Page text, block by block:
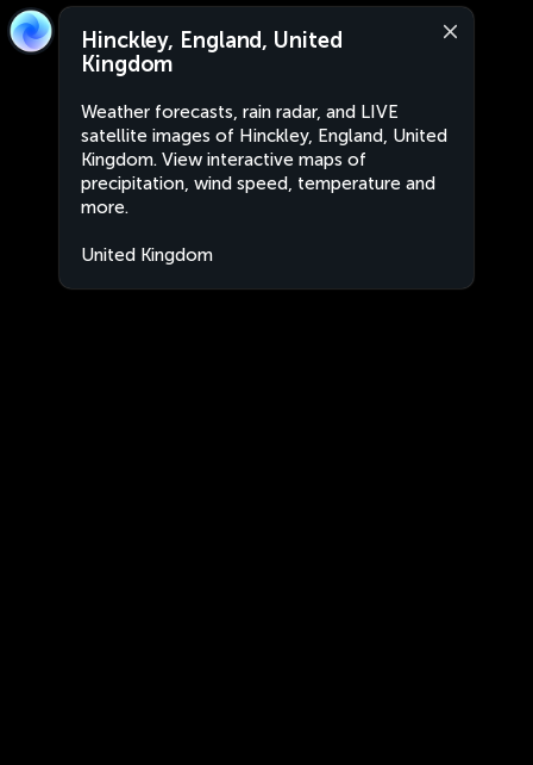
Hinckley, England, United
Kingdom
Weather forecasts, rain radar, and LIVE
satellite images of Hinckley, England, United
Kingdom. View interactive maps of
precipitation, wind speed, temperature and
more.
United Kingdom